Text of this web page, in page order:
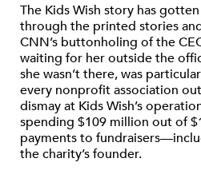
The Kids Wish story has
through the printed stories
CNN’s buttonholing of the
waiting for her outside the
she wasn’t there, was
every nonprofit association
dismay at Kids Wish’s
spending $109 million out of
payments to
the charity’s founder.